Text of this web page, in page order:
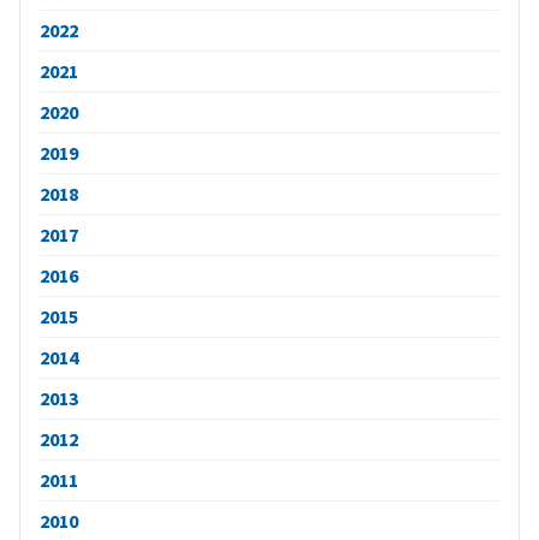
2022
2021
2020
2019
2018
2017
2016
2015
2014
2013
2012
2011
2010